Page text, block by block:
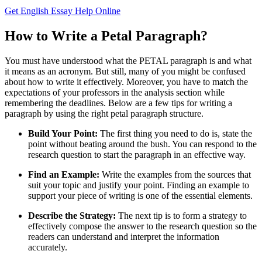
Get English Essay Help Online
How to Write a Petal Paragraph?
You must have understood what the PETAL paragraph is and what
it means as an acronym. But still, many of you might be confused
about how to write it effectively. Moreover, you have to match the
expectations of your professors in the analysis section while
remembering the deadlines. Below are a few tips for writing a
paragraph by using the right petal paragraph structure.
Build Your Point: The first thing you need to do is, state the
point without beating around the bush. You can respond to the
research question to start the paragraph in an effective way.
Find an Example: Write the examples from the sources that
suit your topic and justify your point. Finding an example to
support your piece of writing is one of the essential elements.
Describe the Strategy: The next tip is to form a strategy to
effectively compose the answer to the research question so the
readers can understand and interpret the information
accurately.